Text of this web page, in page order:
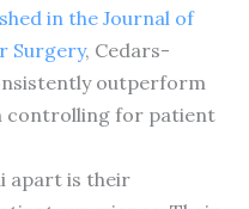
in the Journal of
Surgery, Cedars-
outperform
controlling for patient
apart is their